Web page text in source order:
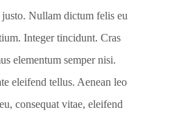
justo. Nullam dictum felis eu
Integer tincidunt. Cras
elementum semper nisi.
eleifend tellus. Aenean leo
consequat vitae, eleifend